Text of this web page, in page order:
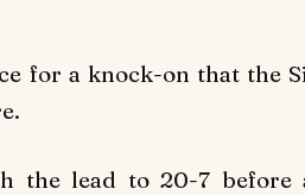
for a knock-on that the
the lead to 20-7